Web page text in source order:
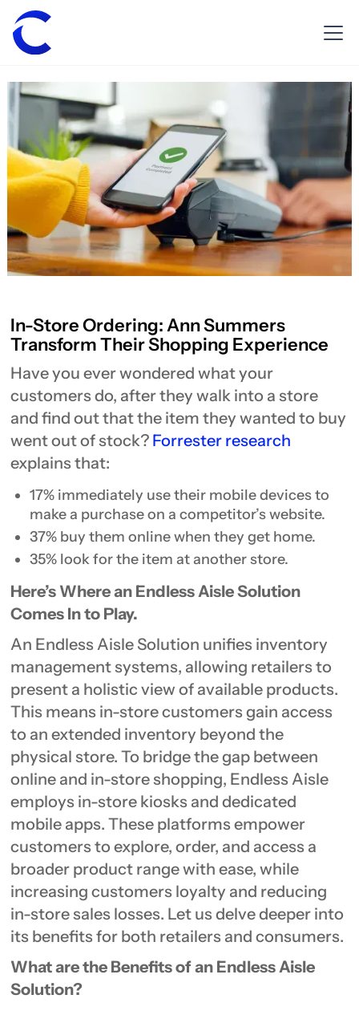
In-Store Ordering: Ann Summers
Transform Their Shopping Experience
Have you ever wondered what your
customers do, after they walk into a store
and find out that the item they wanted to buy
went out of stock? Forrester research
explains that:
17% immediately use their mobile devices to
make a purchase on a competitor’s website.
37% buy them online when they get home.
35% look for the item at another store.
Here’s Where an Endless Aisle Solution
Comes In to Play.
An Endless Aisle Solution unifies inventory
management systems, allowing retailers to
present a holistic view of available products.
This means in-store customers gain access
to an extended inventory beyond the
physical store. To bridge the gap between
online and in-store shopping, Endless Aisle
employs in-store kiosks and dedicated
mobile apps. These platforms empower
customers to explore, order, and access a
broader product range with ease, while
increasing customers loyalty and reducing
in-store sales losses. Let us delve deeper into
its benefits for both retailers and consumers.
What are the Benefits of an Endless Aisle
Solution?